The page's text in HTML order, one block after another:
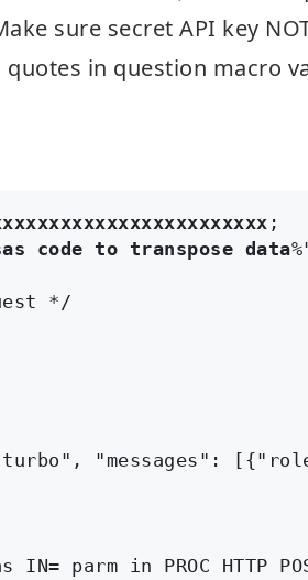
sure secret API key
in question macro
;
code to transpose data
*/
"messages":
parm in PROC HTTP